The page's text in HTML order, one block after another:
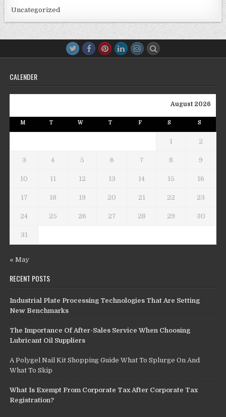
Uncategorized
CALENDER
August 2026
M T W T F S S
1 2
3 4 5 6 7 8 9
10 11 12 13 14 15 16
17 18 19 20 21 22 23
24 25 26 27 28 29 30
31
« May
RECENT POSTS
Industrial Plate Processing Technologies That Are Setting
New Benchmarks
The Importance Of After-Sales Service When Choosing
Lubricant Oil Suppliers
A Polygel Nail Kit Shopping Guide What To Splurge On And
What To Skip
What Is Exempt From Corporate Tax After Corporate Tax
Registration?